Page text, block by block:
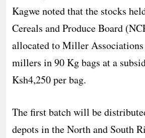
Kagwe noted that the stocks
Cereals and Produce Board
allocated to Miller
millers in 90 Kg bags at a
Ksh4,250 per bag.
The first batch will be
depots in the North and South